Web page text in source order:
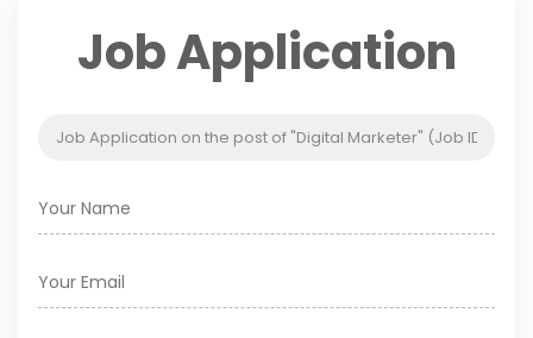
Job Application